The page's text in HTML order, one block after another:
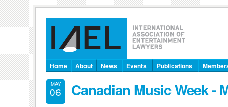
Home About News Events Publications
MAY
06 Canadian Music Week -